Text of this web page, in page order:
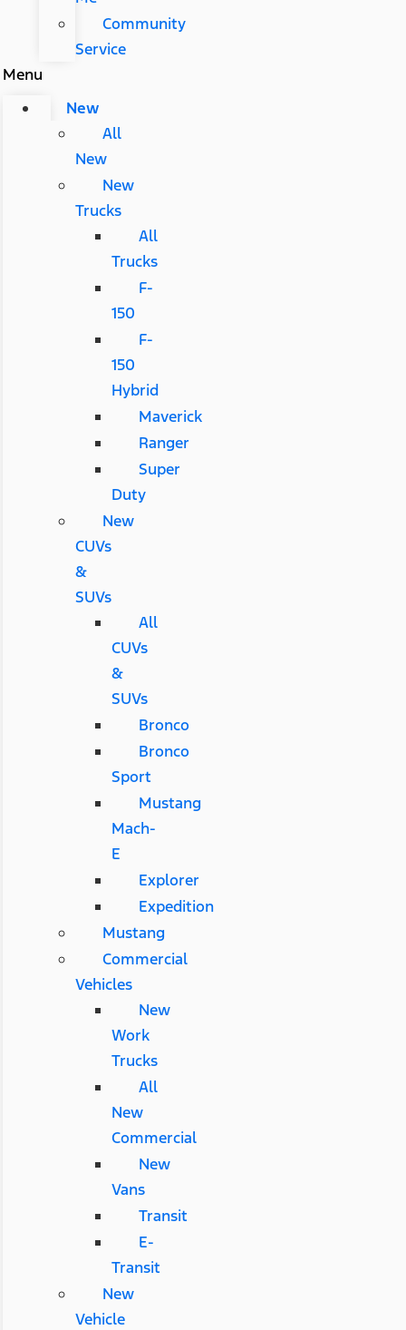
Community
Service
Menu
New
All
New
New
Trucks
All
Trucks
F-
150
F-
150
Hybrid
Maverick
Ranger
Super
Duty
New
CUVs
&
SUVs
All
CUVs
&
SUVs
Bronco
Bronco
Sport
Mustang
Mach-
E
Explorer
Expedition
Mustang
Commercial
Vehicles
New
Work
Trucks
All
New
Commercial
New
Vans
Transit
E-
Transit
New
Vehicle